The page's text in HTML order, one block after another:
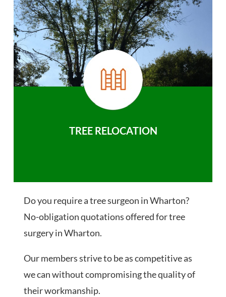
TREE RELOCATION
Do you require a tree surgeon in Wharton?
No-obligation quotations offered for tree
surgery in Wharton.
Our members strive to be as competitive as
we can without compromising the quality of
their workmanship.